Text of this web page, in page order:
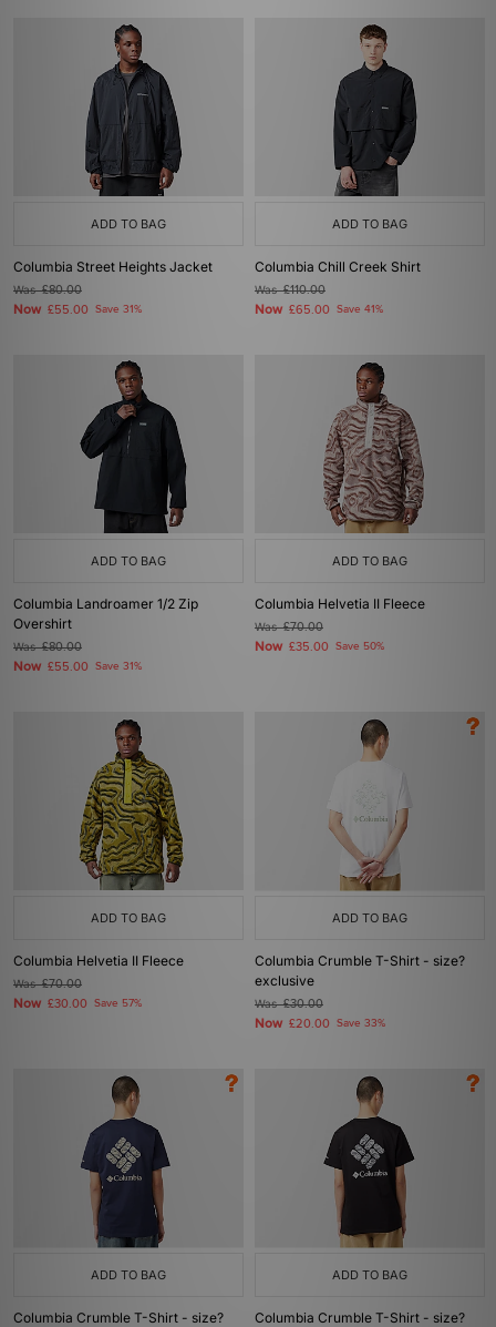
ADD TO BAG
Columbia Street Heights Jacket
Was£80.00
Now £55.00 Save 31%
ADD TO BAG
Columbia Chill Creek Shirt
Was£110.00
Now £65.00 Save 41%
ADD TO BAG
Columbia Landroamer 1/2 Zip
Overshirt
Was£80.00
Now £55.00 Save 31%
ADD TO BAG
Columbia Helvetia II Fleece
Was£70.00
Now £35.00 Save 50%
ADD TO BAG
Columbia Helvetia II Fleece
Was£70.00
Now £30.00 Save 57%
ADD TO BAG
Columbia Crumble T-Shirt - size?
exclusive
Was£30.00
Now £20.00 Save 33%
ADD TO BAG
Columbia Crumble T-Shirt - size?
ADD TO BAG
Columbia Crumble T-Shirt - size?